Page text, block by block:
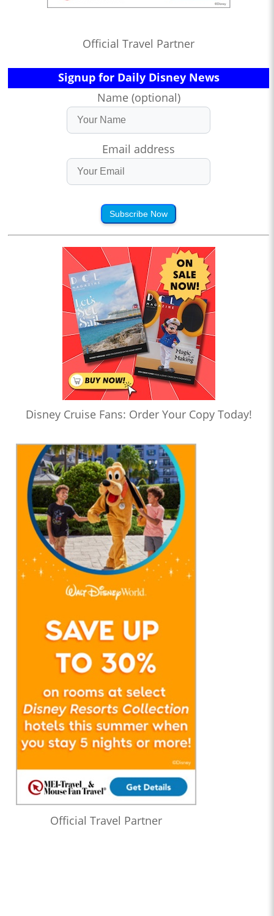
Official Travel Partner
Signup for Daily Disney News
Name (optional)
Email address
Subscribe Now
Disney Cruise Fans: Order Your Copy Today!
Official Travel Partner